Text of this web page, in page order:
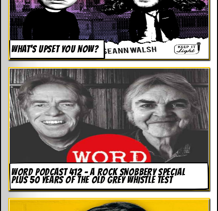
WHAT’S UPSET YOU NOW?
WORD PODCAST 412 – A ROCK SNOBBERY SPECIAL
PLUS 50 YEARS OF THE OLD GREY WHISTLE TEST